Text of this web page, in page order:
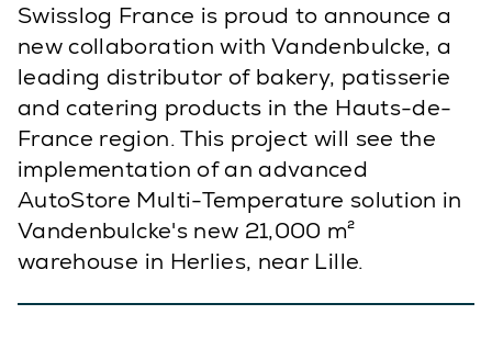
Swisslog France is proud to announce a
new collaboration with Vandenbulcke, a
leading distributor of bakery, patisserie
and catering products in the Hauts-de-
France region. This project will see the
implementation of an advanced
AutoStore Multi-Temperature solution in
Vandenbulcke's new 21,000 m²
warehouse in Herlies, near Lille.